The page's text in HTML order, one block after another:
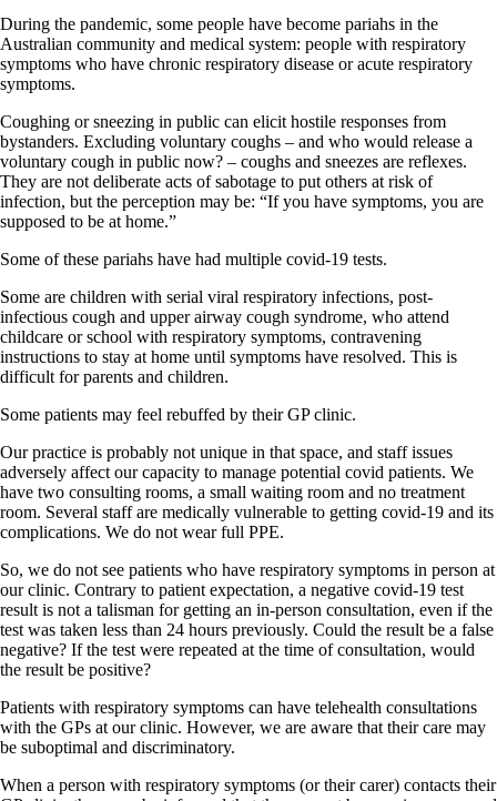
During the pandemic, some people have become pariahs in the
Australian community and medical system: people with respiratory
symptoms who have chronic respiratory disease or acute respiratory
symptoms.
Coughing or sneezing in public can elicit hostile responses from
bystanders. Excluding voluntary coughs – and who would release a
voluntary cough in public now? – coughs and sneezes are reflexes.
They are not deliberate acts of sabotage to put others at risk of
infection, but the perception may be: “If you have symptoms, you are
supposed to be at home.”
Some of these pariahs have had multiple covid-19 tests.
Some are children with serial viral respiratory infections, post-
infectious cough and upper airway cough syndrome, who attend
childcare or school with respiratory symptoms, contravening
instructions to stay at home until symptoms have resolved. This is
difficult for parents and children.
Some patients may feel rebuffed by their GP clinic.
Our practice is probably not unique in that space, and staff issues
adversely affect our capacity to manage potential covid patients. We
have two consulting rooms, a small waiting room and no treatment
room. Several staff are medically vulnerable to getting covid-19 and its
complications. We do not wear full PPE.
So, we do not see patients who have respiratory symptoms in person at
our clinic. Contrary to patient expectation, a negative covid-19 test
result is not a talisman for getting an in-person consultation, even if the
test was taken less than 24 hours previously. Could the result be a false
negative? If the test were repeated at the time of consultation, would
the result be positive?
Patients with respiratory symptoms can have telehealth consultations
with the GPs at our clinic. However, we are aware that their care may
be suboptimal and discriminatory.
When a person with respiratory symptoms (or their carer) contacts their